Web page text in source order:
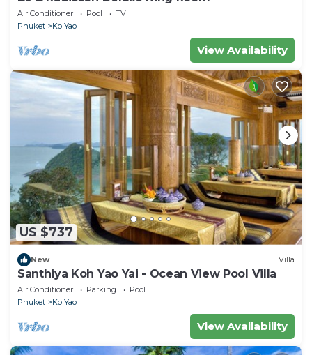
Air Conditioner Pool
TV
Phuket
Ko Yao
View Availability
US $737
New Villa
Santhiya Koh Yao Yai - Ocean View Pool Villa
Air Conditioner Parking
Pool
Phuket
Ko Yao
View Availability